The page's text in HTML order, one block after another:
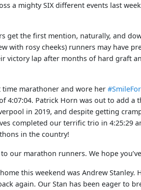
a mighty SIX different events last
get the first mention, naturally, and
with rosy cheeks) runners may have
victory lap after months of hard graft
marathoner and wore her
4:07:04. Patrick Horn was out to add
in 2019, and despite getting
completed our terrific trio in 4:25:29
in the country!
to our marathon runners. We hope
this weekend was Andrew
again. Our Stan has been eager to